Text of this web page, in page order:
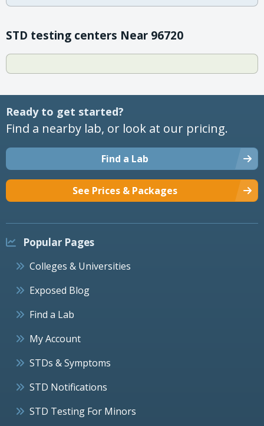
STD testing centers Near 96720
Ready to get started?
Find a nearby lab, or look at our pricing.
Find a Lab
See Prices & Packages
Popular Pages
Colleges & Universities
Exposed Blog
Find a Lab
My Account
STDs & Symptoms
STD Notifications
STD Testing For Minors